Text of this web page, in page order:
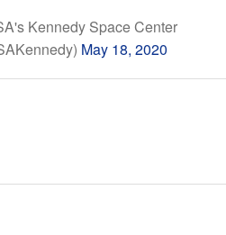
Kennedy Space Center
May 18, 2020